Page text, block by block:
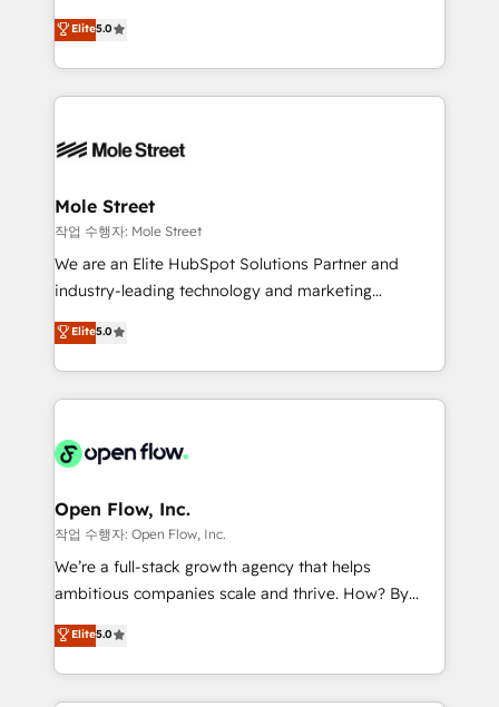
no es crecer — es solo moverse rápido. 🌎
Operamos en Colombia, Perú, México, Ecuador,
retail, salud, banca, bienes raíces, construcción y
HubSpot Experts: Onboarding, migrations,
automation, and training built for adoption. ⚡ Highly
Technical Execution: ERP, EMR and Custom
Integrations; complex builds delivered in weeks, not
workflows; automation agents; process optimization
Healthcare: HIPAA implementations; secure data
workflows 💼 Financial Services: compliant
workflows; audit-ready reporting ⚖️ Legal: client
intake; pipeline and document workflows 🛒 E-
revenue automation 🏢 Real Estate: deal pipelines;
portfolio and lifecycle management 🏭
HIPAA-aware; CASL-compliant; GDPR-ready
implementations where required 💡 Why 500+
built to scale.
Elite5.0
Mole Street
작업 수행자: Mole Street
We are an Elite HubSpot Solutions Partner and
industry-leading technology and marketing
consultancy. Our focus is on enterprise and mid-
market B2B companies globally that want a strategic
approach to execute their goals through creative
applications of our solutions; Technical HubSpot
Design, Migrations + Integrations. Mole Street’s
greatness, which is achieved through creating
absolute clarity, derived from a well-defined
strategy, executed well, and reported on with clear
results. The culture is driven by core values; Joy, Grit,
Mindedness, and Clarity. We are driven to win for the
collective good of the company and its clientele, and
Elite5.0
Open Flow, Inc.
작업 수행자: Open Flow, Inc.
We’re a full-stack growth agency that helps
ambitious companies scale and thrive. How? By
upgrading and streamlining every single revenue-
generating aspect of your business. We’re proud
HubSpot Elite Solutions Partners and devout CRM
nerds who can harness HubSpot’s custom digital
Elite5.0